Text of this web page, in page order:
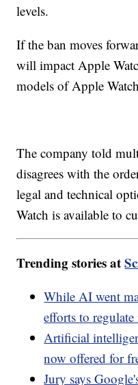
levels.
If the ban moves
will impact Apple
models of Apple
The company told
disagrees with the
legal and technical
Watch is available to
Trending stories at
While AI went
efforts to regulate
Artificial
now offered for
Jury says